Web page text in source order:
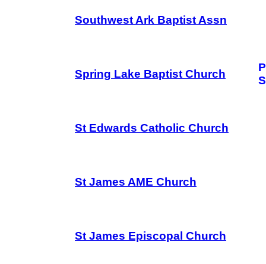
Southwest Ark Baptist Assn
Spring Lake Baptist Church
St Edwards Catholic Church
St James AME Church
St James Episcopal Church